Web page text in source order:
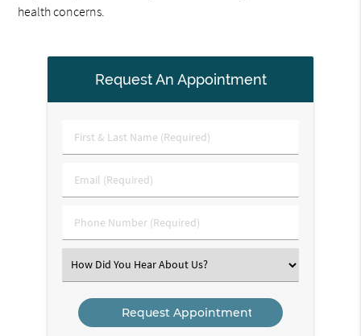
health concerns.
Request An Appointment
First
&
Name
Email
(Required)
Phone
Number
Select
an
Option